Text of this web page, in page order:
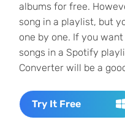
albums for free.
song in a playlist, but
one by one. If you
songs in a Spotify
Converter will be a
Try It Free